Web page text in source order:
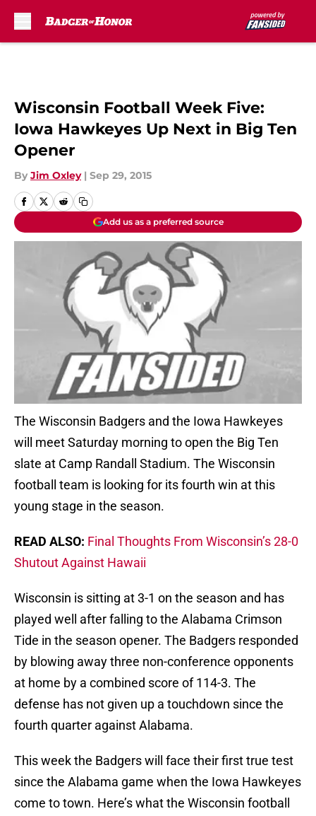
Wisconsin Football Week Five:
Iowa Hawkeyes Up Next in Big Ten
Opener
By Jim Oxley | Sep 29, 2015
Add us as a preferred source
The Wisconsin Badgers and the Iowa Hawkeyes
will meet Saturday morning to open the Big Ten
slate at Camp Randall Stadium. The Wisconsin
football team is looking for its fourth win at this
young stage in the season.
READ ALSO: Final Thoughts From Wisconsin’s 28-0
Shutout Against Hawaii
Wisconsin is sitting at 3-1 on the season and has
played well after falling to the Alabama Crimson
Tide in the season opener. The Badgers responded
by blowing away three non-conference opponents
at home by a combined score of 114-3. The
defense has not given up a touchdown since the
fourth quarter against Alabama.
This week the Badgers will face their first true test
since the Alabama game when the Iowa Hawkeyes
come to town. Here’s what the Wisconsin football